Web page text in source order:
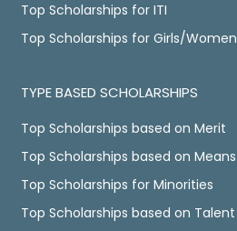
Top Scholarships for ITI
Top Scholarships for Girls/Women
TYPE BASED SCHOLARSHIPS
Top Scholarships based on Merit
Top Scholarships based on Means
Top Scholarships for Minorities
Top Scholarships based on Talent